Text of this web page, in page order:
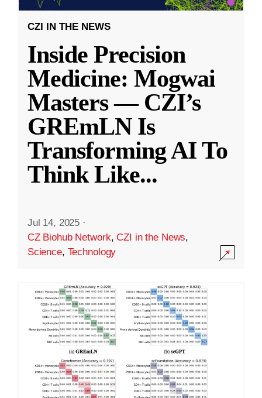
CZI IN THE NEWS
Inside Precision
Medicine: Mogwai
Masters — CZI’s
GREmLN Is
Transforming AI To
Think Like...
Jul 14, 2025 ·
CZ Biohub Network,CZI in the News,
Science, Technology